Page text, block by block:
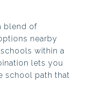
blend of
nearby
within a
lets you
school path that